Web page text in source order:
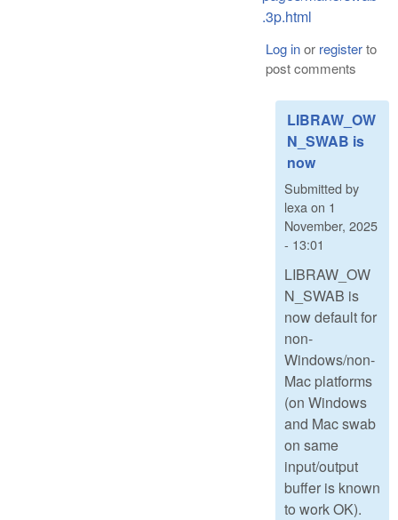
.3p.html
Log inor registerto
post comments
LIBRAW_OW
N_SWAB is
now
Submitted by
lexaon 1
November, 2025
- 13:01
LIBRAW_OW
N_SWAB is
now default for
non-
Windows/non-
Mac platforms
(on Windows
and Mac swab
on same
input/output
buffer is known
to work OK).